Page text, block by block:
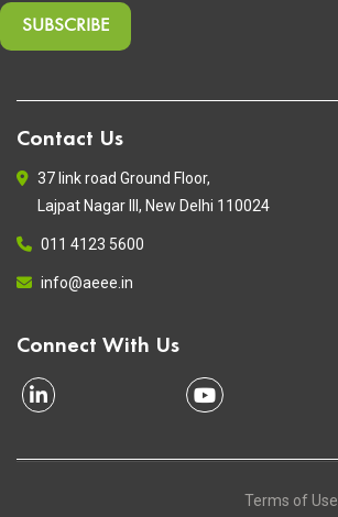
Contact Us
37 link road Ground Floor,
Lajpat Nagar III, New Delhi 110024
011 4123 5600
info@aeee.in
Connect With Us
Terms of Use